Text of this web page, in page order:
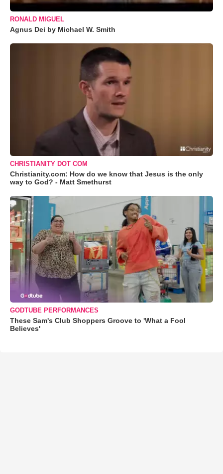
RONALD MIGUEL
Agnus Dei by Michael W. Smith
CHRISTIANITY DOT COM
Christianity.com: How do we know that Jesus is the only
way to God? - Matt Smethurst
GODTUBE PERFORMANCES
These Sam's Club Shoppers Groove to 'What a Fool
Believes'